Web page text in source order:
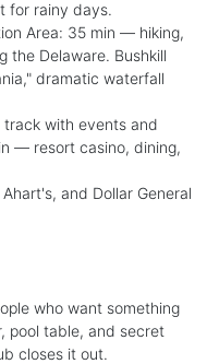
for rainy days.
Area: 35 min — hiking,
the Delaware. Bushkill
dramatic waterfall
with events and
— resort casino, dining,
and Dollar General
who want something
pool table, and secret
closes it out.